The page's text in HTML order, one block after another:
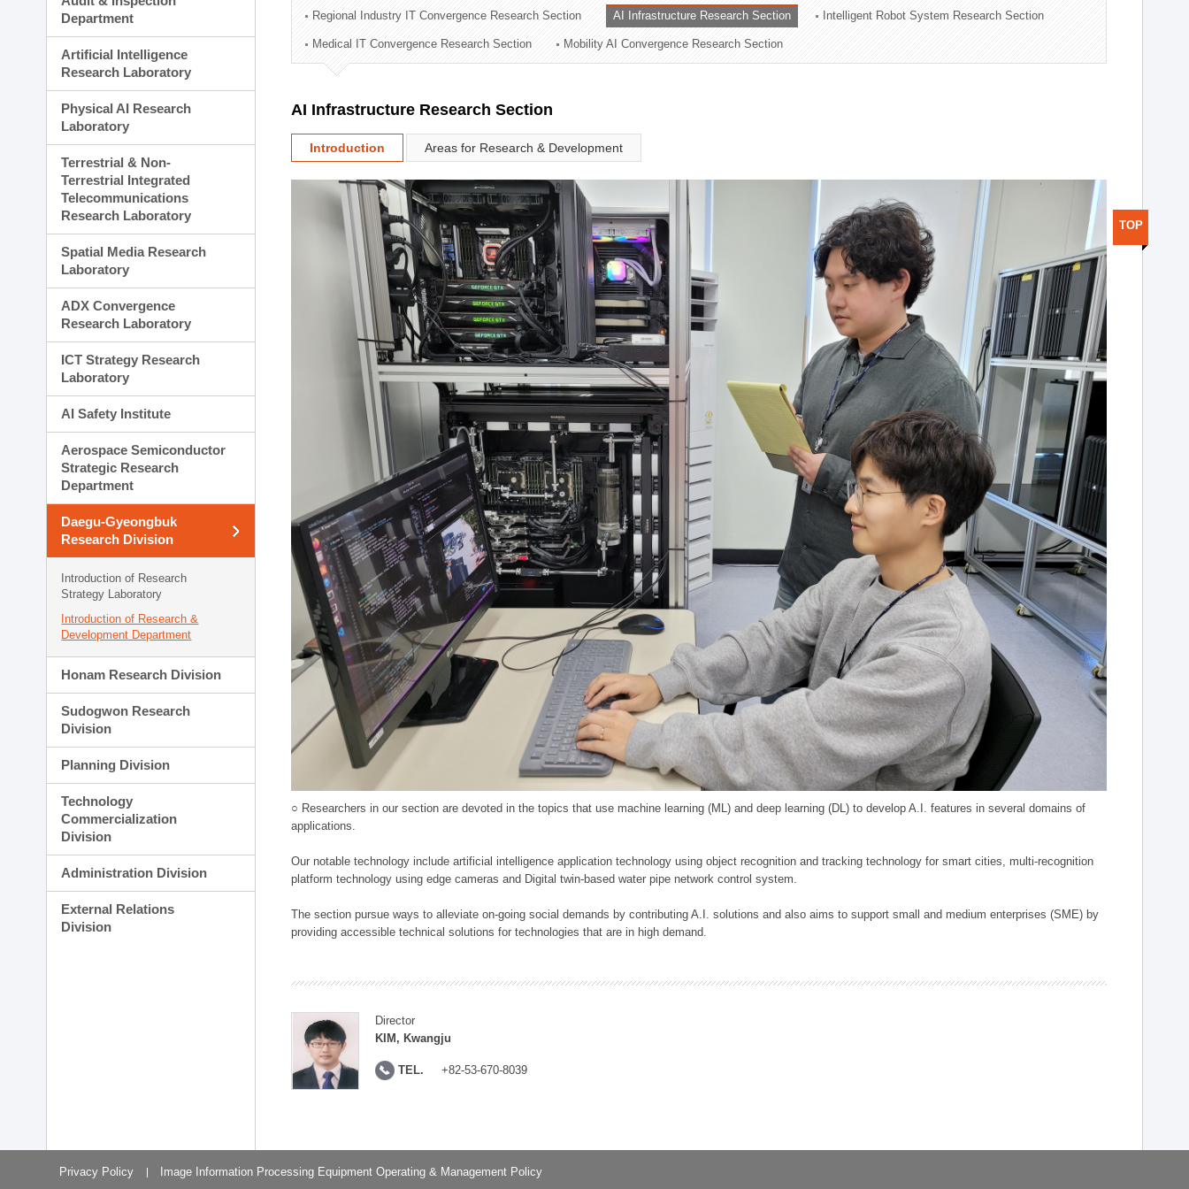
Technology Commercialization Division
Administration Division
External Relations Division
Department
Artificial Intelligence
Research Laboratory
Physical AI Research
Laboratory
Terrestrial & Non-
Terrestrial Integrated
Telecommunications
Research Laboratory
Spatial Media Research
Laboratory
ADX Convergence
Research Laboratory
ICT Strategy Research
Laboratory
AI Safety Institute
Aerospace Semiconductor
Strategic Research
Department
Daegu-Gyeongbuk
Research Division
Introduction of Research
Strategy Laboratory
Introduction of Research &
Development Department
Honam Research Division
Sudogwon Research
Division
Planning Division
Technology
Commercialization
Division
Administration Division
External Relations
Division
Regional Industry IT Convergence Research Section AI Infrastructure Research Section Intelligent Robot System Research Section
Medical IT Convergence Research Section Mobility AI Convergence Research Section
AI Infrastructure Research Section
Introduction Areas for Research & Development
○ Researchers in our section are devoted in the topics that use machine learning (ML) and deep learning (DL) to develop A.I. features in several domains of
applications.
Our notable technology include artificial intelligence application technology using object recognition and tracking technology for smart cities, multi-recognition
platform technology using edge cameras and Digital twin-based water pipe network control system.
The section pursue ways to alleviate on-going social demands by contributing A.I. solutions and also aims to support small and medium enterprises (SME) by
providing accessible technical solutions for technologies that are in high demand.
Director
KIM, Kwangju
TEL. +82-53-670-8039
TOP
Privacy Policy Image Information Processing Equipment Operating & Management Policy